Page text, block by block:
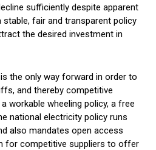
sufficiently despite apparent
fair and transparent policy
the desired investment in
the only way forward in order to
and thereby competitive
workable wheeling policy, a free
national electricity policy runs
also mandates open access
for competitive suppliers to offer